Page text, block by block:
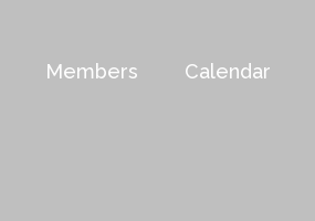
Members Calendar